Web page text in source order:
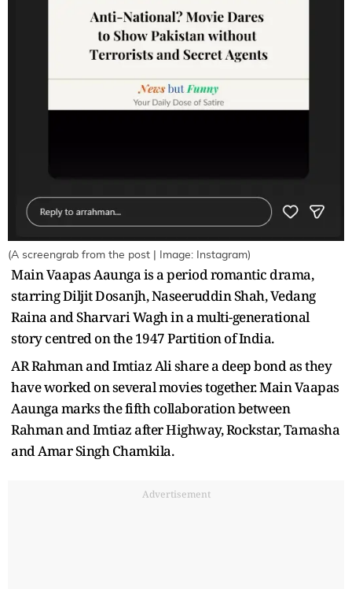
(A screengrab from the post | Image: Instagram)
Main Vaapas Aaunga is a period romantic drama,
starring Diljit Dosanjh, Naseeruddin Shah, Vedang
Raina and Sharvari Wagh in a multi-generational
story centred on the 1947 Partition of India.
AR Rahman and Imtiaz Ali share a deep bond as they
have worked on several movies together. Main Vaapas
Aaunga marks the fifth collaboration between
Rahman and Imtiaz after Highway, Rockstar, Tamasha
and Amar Singh Chamkila.
Advertisement